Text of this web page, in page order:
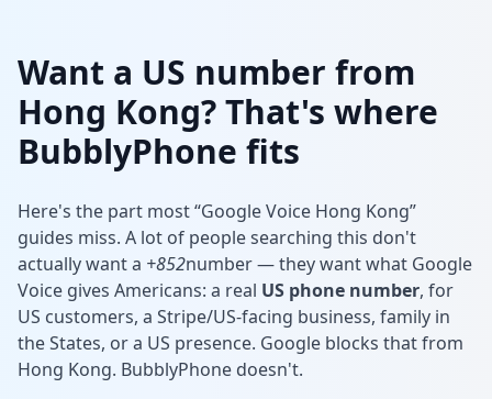
Want a US number from
Hong Kong? That's where
BubblyPhone fits
Here's the part most “Google Voice Hong Kong”
guides miss. A lot of people searching this don't
actually want a +852number — they want what Google
Voice gives Americans: a real US phone number, for
US customers, a Stripe/US-facing business, family in
the States, or a US presence. Google blocks that from
Hong Kong. BubblyPhone doesn't.